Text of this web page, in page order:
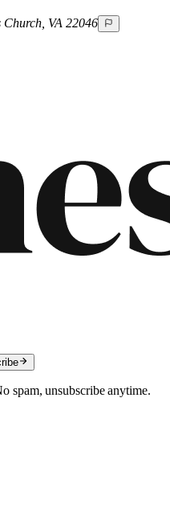
Church, VA 22046
spam, unsubscribe anytime.